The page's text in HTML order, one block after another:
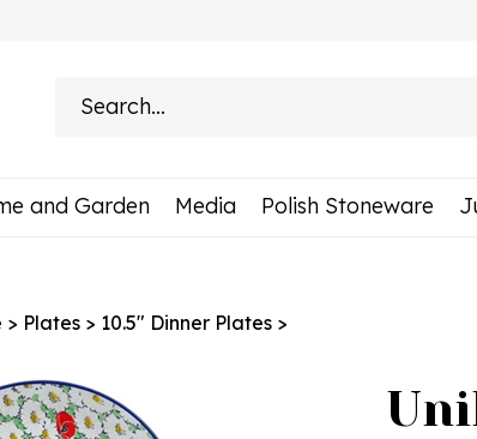
and Garden Media Polish Stoneware
> Plates > 10.5" Dinner Plates >